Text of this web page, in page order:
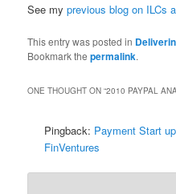
See myprevious blog on ILCs
This entry was posted in
Bookmark thepermalink.
ONE THOUGHT ON “2010 PAYPAL
Pingback: Payment Start
FinVentures